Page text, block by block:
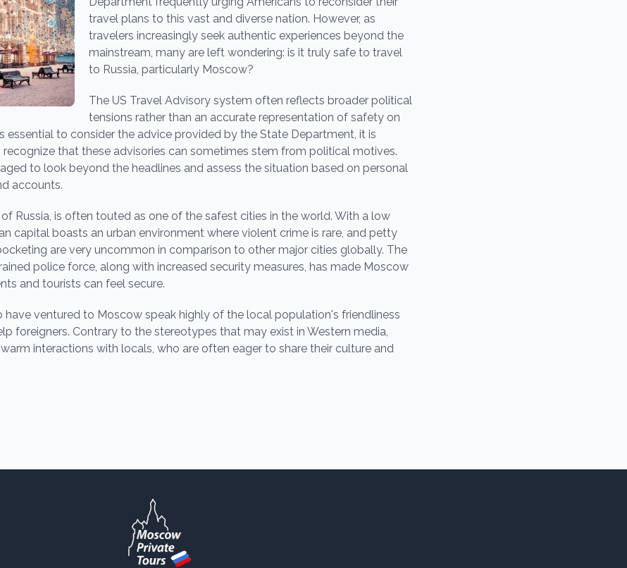
travel plans to this vast and diverse nation. However, as
travelers increasingly seek authentic experiences beyond the
mainstream, many are left wondering: is it truly safe to travel
to Russia, particularly Moscow?
The US Travel Advisory system often reflects broader political
tensions rather than an accurate representation of safety on
essential to consider the advice provided by the State Department, it is
that these advisories can sometimes stem from political motives.
to look beyond the headlines and assess the situation based on personal
accounts.
Russia, is often touted as one of the safest cities in the world. With a low
capital boasts an urban environment where violent crime is rare, and petty
are very uncommon in comparison to other major cities globally. The
police force, along with increased security measures, has made Moscow
and tourists can feel secure.
have ventured to Moscow speak highly of the local population's friendliness
foreigners. Contrary to the stereotypes that may exist in Western media,
interactions with locals, who are often eager to share their culture and